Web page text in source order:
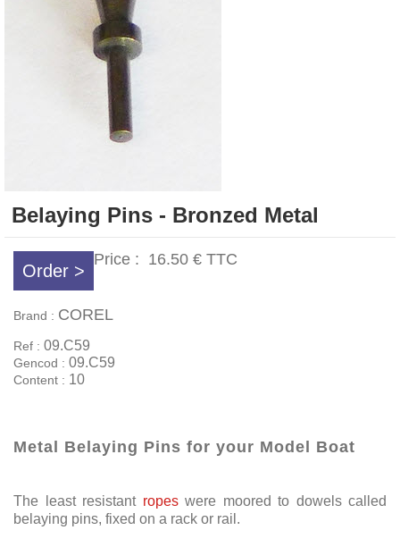
Belaying Pins - Bronzed Metal
Order >
Price : 16.50 € TTC
Brand : COREL
Ref : 09.C59
Gencod : 09.C59
Content : 10
Metal Belaying Pins for your Model Boat
The least resistant ropeswere moored to dowels called
belaying pins, fixed on a rack or rail.